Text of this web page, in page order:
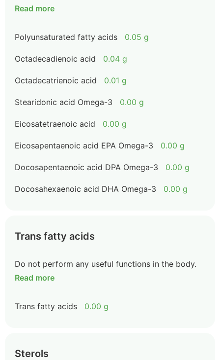
Read more
Polyunsaturated fatty acids 0.05 g
Octadecadienoic acid 0.04 g
Octadecatrienoic acid 0.01 g
Stearidonic acid Omega-3 0.00 g
Eicosatetraenoic acid 0.00 g
Eicosapentaenoic acid EPA Omega-3 0.00 g
Docosapentaenoic acid DPA Omega-3 0.00 g
Docosahexaenoic acid DHA Omega-3 0.00 g
Trans fatty acids
Do not perform any useful functions in the body.
Read more
Trans fatty acids 0.00 g
Sterols